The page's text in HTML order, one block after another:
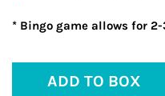
* Bingo game allows for
ADD TO BOX